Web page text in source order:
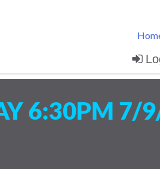
6:30PM 7/